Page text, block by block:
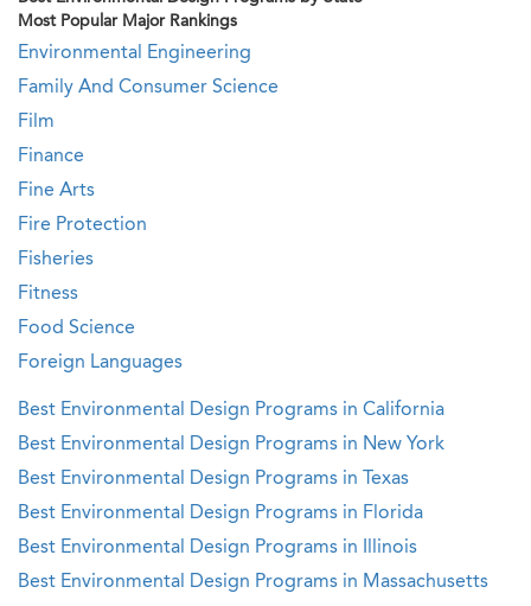
Most Popular Major Rankings
Environmental Engineering
Family And Consumer Science
Film
Finance
Fine Arts
Fire Protection
Fisheries
Fitness
Food Science
Foreign Languages
Best Environmental Design Programs in California
Best Environmental Design Programs in New York
Best Environmental Design Programs in Texas
Best Environmental Design Programs in Florida
Best Environmental Design Programs in Illinois
Best Environmental Design Programs in Massachusetts